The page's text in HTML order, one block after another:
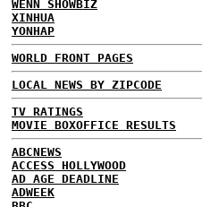
WENN SHOWBIZ
XINHUA
YONHAP
WORLD FRONT PAGES
LOCAL NEWS BY ZIPCODE
TV RATINGS
MOVIE BOXOFFICE RESULTS
ABCNEWS
ACCESS HOLLYWOOD
AD AGE DEADLINE
ADWEEK